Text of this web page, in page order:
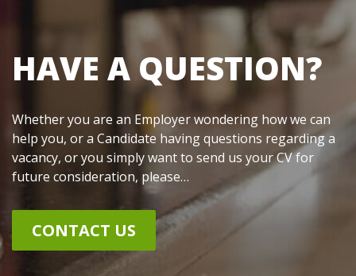
HAVE A QUESTION?
Whether you are an Employer wondering how we can
help you, or a Candidate having questions regarding a
vacancy, or you simply want to send us your CV for
future consideration, please…
CONTACT US